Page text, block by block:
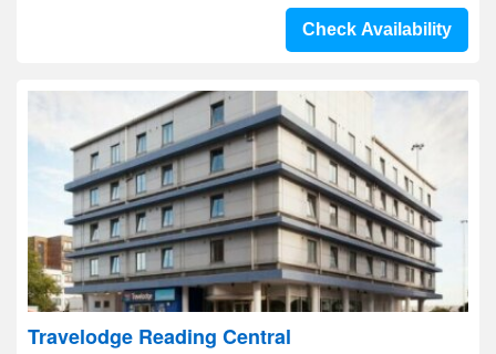
Check Availability
Travelodge Reading Central